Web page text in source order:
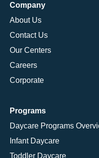
Company
About Us
Contact Us
Our Centers
Careers
Corporate
Programs
Daycare Programs
Infant Daycare
Toddler Daycare